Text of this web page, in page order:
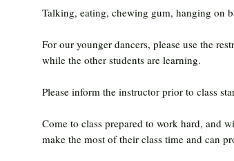
Talking, eating, chewing gum, hanging on
For our younger dancers, please use the
while the other students are learning.
Please inform the instructor prior to class
Come to class prepared to work hard, and
make the most of their class time and can